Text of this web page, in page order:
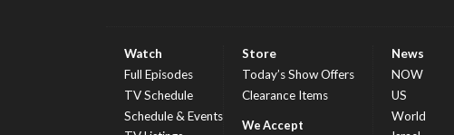
Watch
Full Episodes
TV Schedule
Schedule & Events
Store
Today’s Show Offers
Clearance Items
News
NOW
US
World